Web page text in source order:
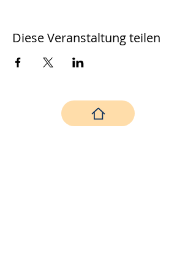
Diese Veranstaltung teilen